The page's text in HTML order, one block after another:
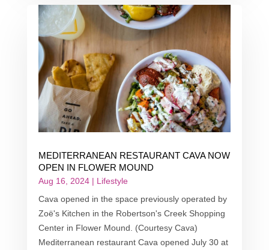
MEDITERRANEAN RESTAURANT CAVA NOW
OPEN IN FLOWER MOUND
Aug 16, 2024| Lifestyle
Cava opened in the space previously operated by
Zoë's Kitchen in the Robertson's Creek Shopping
Center in Flower Mound. (Courtesy Cava)
Mediterranean restaurant Cava opened July 30 at